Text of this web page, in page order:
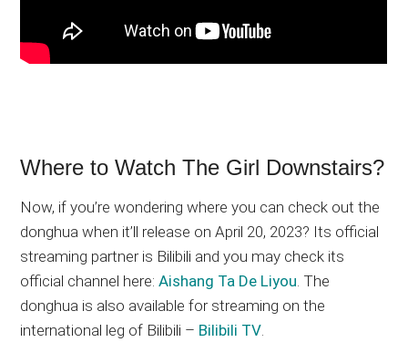
Where to Watch The Girl Downstairs?
Now, if you’re wondering where you can check out the
donghua when it’ll release on April 20, 2023? Its official
streaming partner is Bilibili and you may check its
official channel here:Aishang Ta De Liyou . The
donghua is also available for streaming on the
international leg of Bilibili – Bilibili TV